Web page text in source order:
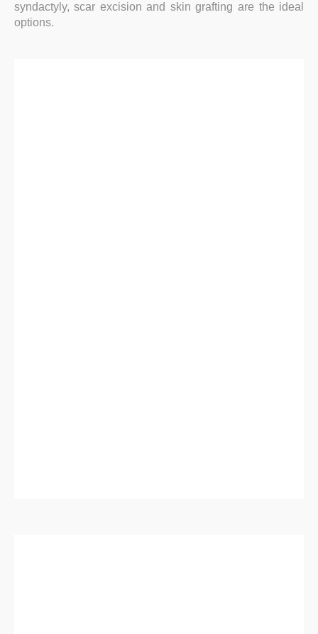
syndactyly, scar excision and skin grafting are the ideal
options.